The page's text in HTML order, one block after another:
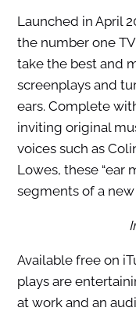
Launched in April
the number one
take the best and
screenplays and
ears. Complete
inviting original
voices such as
Lowes, these “ear
segments of a
Available free on
plays are
at work and an